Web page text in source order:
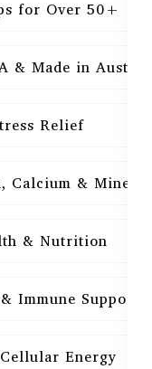
for Over 50+
& Made in Australia
Relief
Calcium & Minerals
& Nutrition
Immune Support
Energy